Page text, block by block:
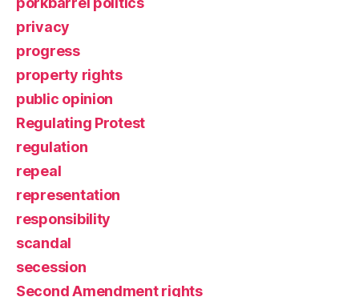
privacy
progress
property rights
public opinion
Regulating Protest
regulation
repeal
representation
responsibility
scandal
secession
Second Amendment rights